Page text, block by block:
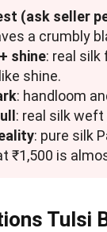
(ask seller
a crumbly
shine: real
shine.
: handloom
: real silk
: pure silk
₹1,500 is
Tulsi